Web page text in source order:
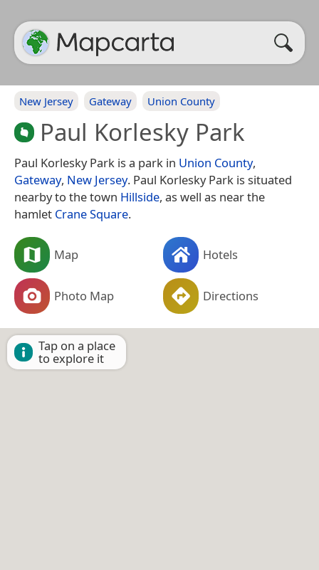
New Jersey Gateway Union County
Paul Korlesky Park
Paul Korlesky Park is a park in Union County,
Gateway, New Jersey. Paul Korlesky Park is situated
nearby to the town Hillside, as well as near the
hamlet Crane Square.
Map Hotels
Photo Map Directions
Tap on a place
to explore it